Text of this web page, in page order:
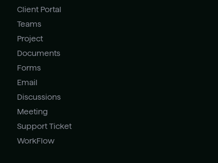
Client Portal
Teams
Project
Documents
Forms
Email
Discussions
Meeting
Support Ticket
WorkFlow